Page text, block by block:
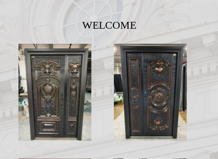
WELCOME